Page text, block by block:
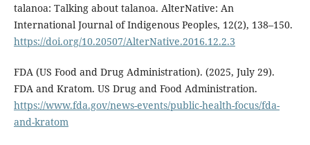
talanoa: Talking about talanoa. AlterNative: An
International Journal of Indigenous Peoples, 12(2), 138–150.
https://doi.org/10.20507/AlterNative.2016.12.2.3
FDA (US Food and Drug Administration). (2025, July 29).
FDA and Kratom. US Drug and Food Administration.
https://www.fda.gov/news-events/public-health-focus/fda-
and-kratom